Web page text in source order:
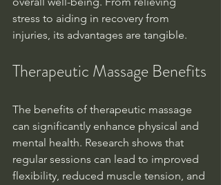
stress to aiding in recovery from
injuries, its advantages are tangible.
Therapeutic Massage Benefits
The benefits of therapeutic massage
can significantly enhance physical and
mental health. Research shows that
regular sessions can lead to improved
flexibility, reduced muscle tension, and